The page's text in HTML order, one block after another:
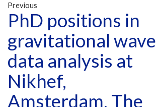
Previous
PhD positions in
gravitational wave
data analysis at
Nikhef,
Amsterdam, The